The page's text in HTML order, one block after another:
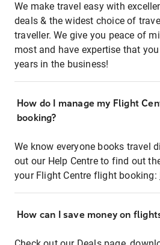
We make travel easy with
deals & the widest choice of
traveller. We give you peace of
most and have expertise that
years in the business!
How do I manage my Flight
booking?
We know everyone books travel
out our Help Centre to find out
your Flight Centre flight booking:
How can I save money on